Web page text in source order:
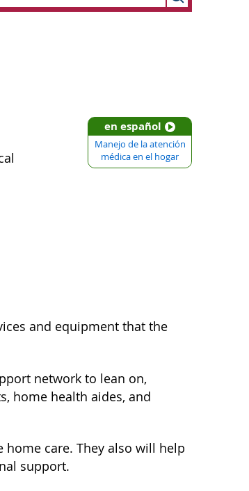
en español
Manejo de la atención
médica en el hogar
and equipment that the
network to lean on,
home health aides, and
care. They also will help
support.